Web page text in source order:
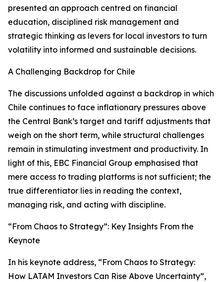
presented an approach centred on financial
education, disciplined risk management and
strategic thinking as levers for local investors to turn
volatility into informed and sustainable decisions.
A Challenging Backdrop for Chile
The discussions unfolded against a backdrop in which
Chile continues to face inflationary pressures above
the Central Bank’s target and tariff adjustments that
weigh on the short term, while structural challenges
remain in stimulating investment and productivity. In
light of this, EBC Financial Group emphasised that
mere access to trading platforms is not sufficient; the
true differentiator lies in reading the context,
managing risk, and acting with discipline.
“From Chaos to Strategy”: Key Insights From the
Keynote
In his keynote address, “From Chaos to Strategy:
How LATAM Investors Can Rise Above Uncertainty”,